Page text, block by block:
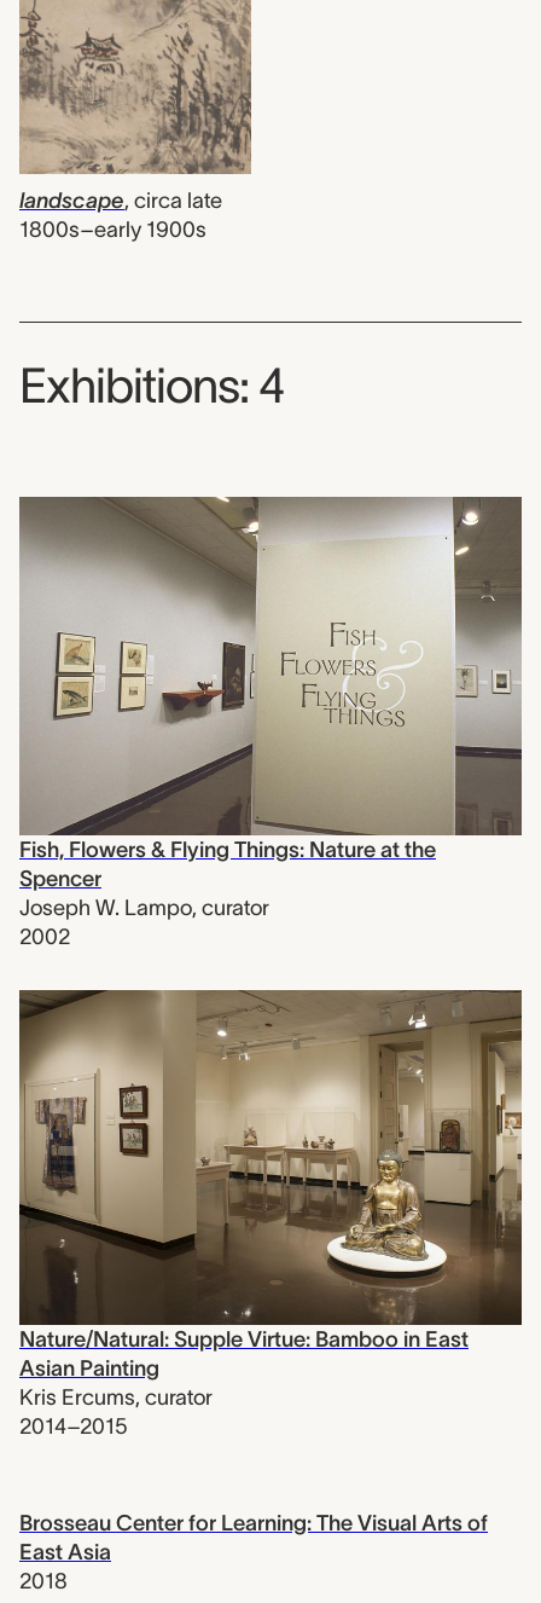
landscape, circa late
1800s–early 1900s
Exhibitions: 4
Fish, Flowers & Flying Things: Nature at the
Spencer
Joseph W. Lampo, curator
2002
Nature/Natural: Supple Virtue: Bamboo in East
Asian Painting
Kris Ercums, curator
2014–2015
Brosseau Center for Learning: The Visual Arts of
East Asia
2018